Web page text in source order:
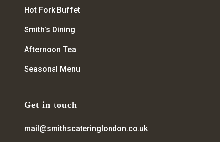
Hot Fork Buffet
Smith’s Dining
Afternoon Tea
Seasonal Menu
Get in touch
mail@smithscateringlondon.co.uk